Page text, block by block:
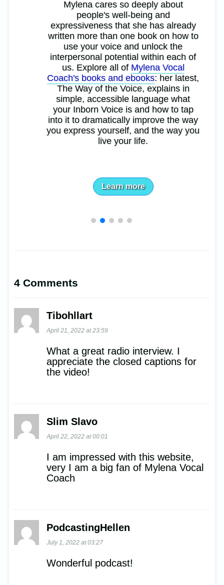
Mylena cares so deeply about
people's well-being and
expressiveness that she has already
written more than one book on how to
use your voice and unlock the
interpersonal potential within each of
us. Explore all of Mylena Vocal
Coach's books and ebooks: her latest,
The Way of the Voice, explains in
simple, accessible language what
your Inborn Voice is and how to tap
into it to dramatically improve the way
you express yourself, and the way you
live your life.
Learn more
4 Comments
Tibohllart
April 21, 2022 at 23:59
What a great radio interview. I
appreciate the closed captions for
the video!
Slim Slavo
April 22, 2022 at 00:01
I am impressed with this website,
very I am a big fan of Mylena Vocal
Coach
PodcastingHellen
July 1, 2022 at 03:27
Wonderful podcast!